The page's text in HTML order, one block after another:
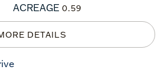
ACREAGE 0.59